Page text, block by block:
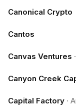
Canonical Crypto
Cantos
Canvas Ventures ·
Canyon Creek
Capital Factory ·